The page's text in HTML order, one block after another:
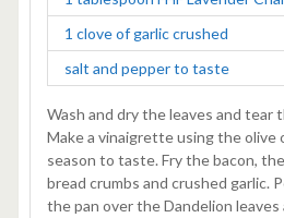
1 clove of garlic crushed
salt and pepper to taste
Wash and dry the leaves and tear
Make a vinaigrette using the olive
season to taste. Fry the bacon,
bread crumbs and crushed garlic.
the pan over the Dandelion leaves